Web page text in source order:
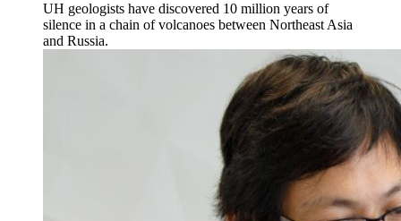
UH geologists have discovered 10 million years of
silence in a chain of volcanoes between Northeast Asia
and Russia.